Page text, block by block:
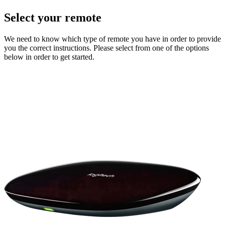
Select your remote
We need to know which type of remote you have in order to provide
you the correct instructions. Please select from one of the options
below in order to get started.